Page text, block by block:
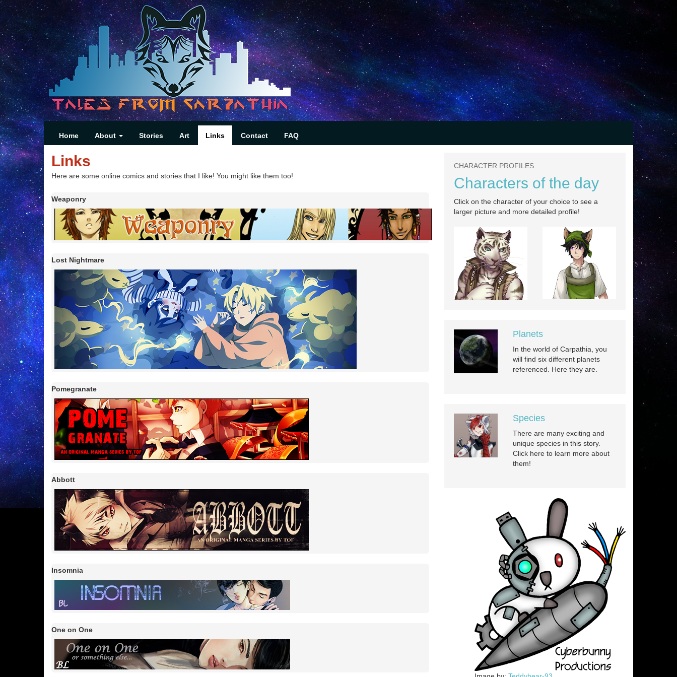
Home About Stories Art Links Contact FAQ
Links
Here are some online comics and stories that I like! You might like them too!
Weaponry
Lost Nightmare
Pomegranate
Abbott
Insomnia
One on One
CHARACTER PROFILES
Characters of the day
Click on the character of your choice to see a
larger picture and more detailed profile!
Planets
In the world of Carpathia, you
will find six different planets
referenced. Here they are.
Species
There are many exciting and
unique species in this story.
Click here to learn more about
them!